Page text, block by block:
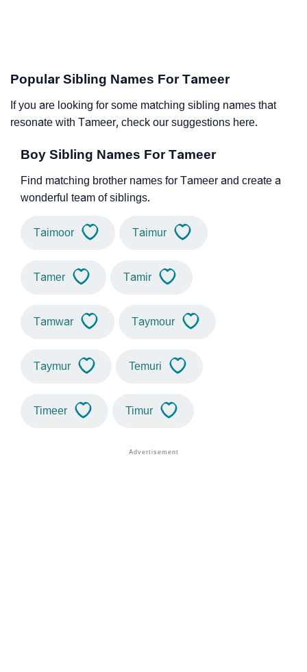
Popular Sibling Names For Tameer
If you are looking for some matching sibling names that
resonate with Tameer, check our suggestions here.
Boy Sibling Names For Tameer
Find matching brother names for Tameer and create a
wonderful team of siblings.
Taimoor Taimur
Tamer Tamir
Tamwar Taymour
Taymur Temuri
Timeer Timur